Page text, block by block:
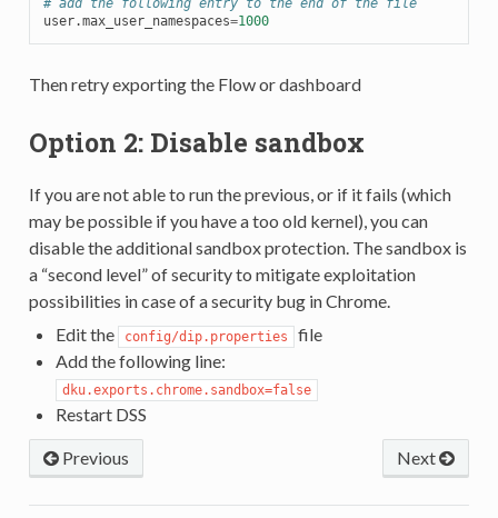
# add the following entry to the end of the file
user.max_user_namespaces=1000
Then retry exporting the Flow or dashboard
Option 2: Disable sandbox
If you are not able to run the previous, or if it fails (which
may be possible if you have a too old kernel), you can
disable the additional sandbox protection. The sandbox is
a “second level” of security to mitigate exploitation
possibilities in case of a security bug in Chrome.
Edit the
config/dip.properties
file
Add the following line:
dku.exports.chrome.sandbox=false
Restart DSS
Next
Previous